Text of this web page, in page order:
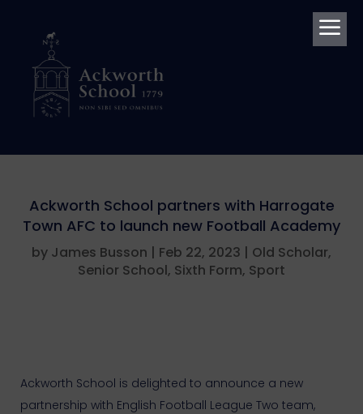
a
Ackworth School partners with Harrogate
Town AFC to launch new Football Academy
by James Busson | Feb 22, 2023 | Old Scholar,
Senior School, Sixth Form, Sport
Ackworth School is delighted to announce a new
partnership with English Football League Two team,